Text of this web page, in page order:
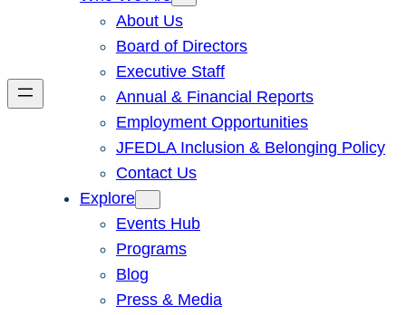
About Us
Board of Directors
Executive Staff
Annual & Financial Reports
Employment Opportunities
JFEDLA Inclusion & Belonging Policy
Contact Us
Explore
Events Hub
Programs
Blog
Press & Media